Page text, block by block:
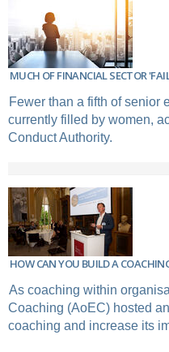
MUCH OF FINANCIAL SECTOR
Fewer than a fifth of senior
currently filled by women,
Conduct Authority.
HOW CAN YOU BUILD A
As coaching within
Coaching (AoEC) hosted
coaching and increase its